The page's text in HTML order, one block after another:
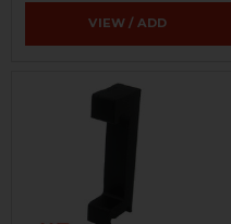
VIEW / ADD